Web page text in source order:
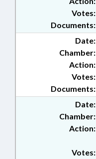
Documents:
Votes:
Date:
Chamber:
Action:
Documents:
Votes:
Date:
Chamber:
Action:
Votes: